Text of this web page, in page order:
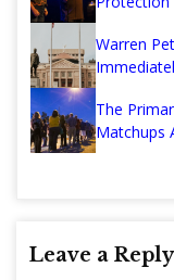
Warren
The
Matchups
Leave a Reply